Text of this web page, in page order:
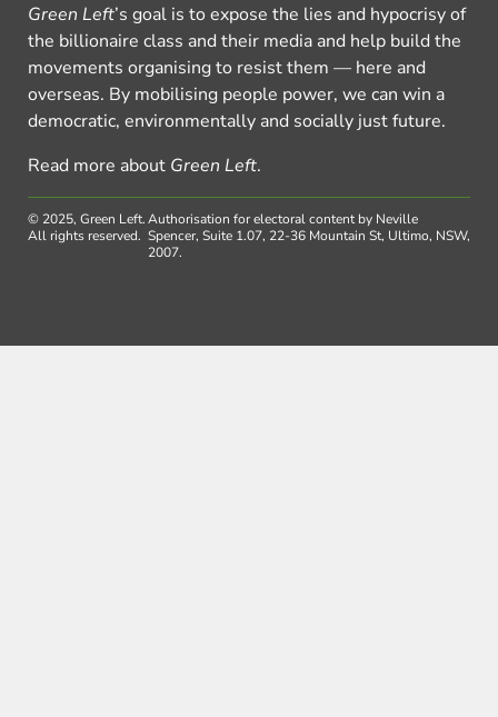
Green Left’s goal is to expose the lies and hypocrisy of
the billionaire class and their media and help build the
movements organising to resist them — here and
overseas. By mobilising people power, we can win a
democratic, environmentally and socially just future.
Read more about Green Left.
© 2025, Green Left.
All rights reserved.
Authorisation for electoral content by Neville
Spencer, Suite 1.07, 22-36 Mountain St, Ultimo, NSW,
2007.